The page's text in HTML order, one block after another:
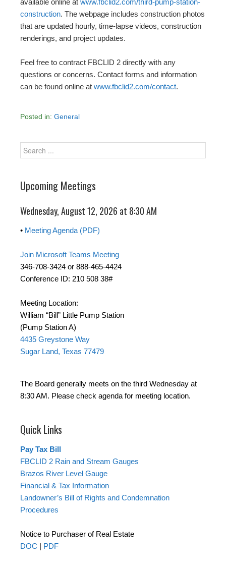
available online at www.fbclid2.com/third-pump-station-
construction. The webpage includes construction photos
that are updated hourly, time-lapse videos, construction
renderings, and project updates.
Feel free to contract FBCLID 2 directly with any
questions or concerns. Contact forms and information
can be found online at www.fbclid2.com/contact.
Posted in: General
Upcoming Meetings
Wednesday, August 12, 2026 at 8:30 AM
• Meeting Agenda (PDF)
Join Microsoft Teams Meeting
346-708-3424 or 888-465-4424
Conference ID: 210 508 38#
Meeting Location:
William “Bill” Little Pump Station
(Pump Station A)
4435 Greystone Way
Sugar Land, Texas 77479
The Board generally meets on the third Wednesday at
8:30 AM. Please check agenda for meeting location.
Quick Links
Pay Tax Bill
FBCLID 2 Rain and Stream Gauges
Brazos River Level Gauge
Financial & Tax Information
Landowner’s Bill of Rights and Condemnation
Procedures
Notice to Purchaser of Real Estate
DOC | PDF